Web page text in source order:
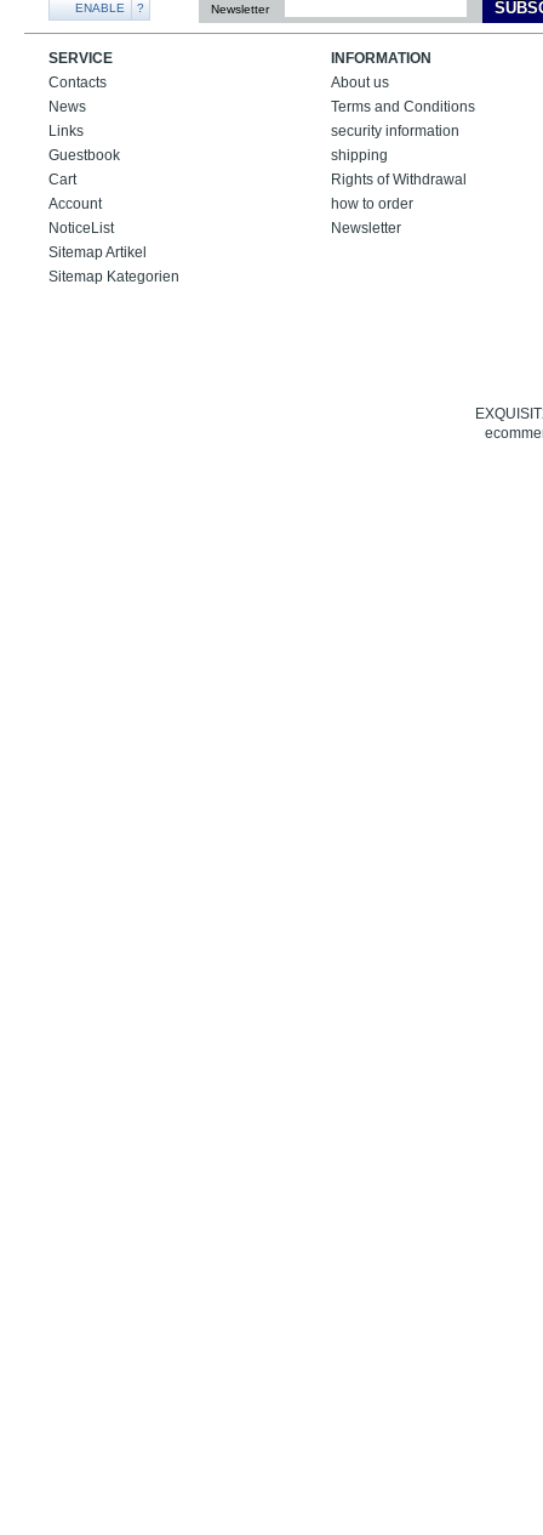
ENABLE ? Newsletter
SERVICE
Contacts
News
Links
Guestbook
Cart
Account
NoticeList
Sitemap Artikel
Sitemap Kategorien
INFORMATION
About us
Terms and Conditions
security information
shipping
Rights of Withdrawal
how to order
Newsletter